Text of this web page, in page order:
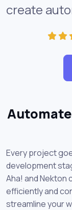
create
Every project
development
Aha! and Nekton
efficiently and
streamline your